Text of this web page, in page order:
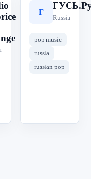
Г
Russia
pop music
russia
russian pop